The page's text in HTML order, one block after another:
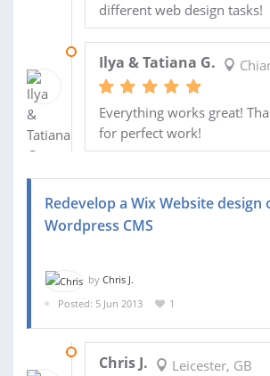
different web design tasks!
Ilya & Tatiana G.
Everything works great!
for perfect work!
Redevelop a Wix Website design
Wordpress CMS
by Chris J.
Posted: 5 Jun 2013
1
Chris J. Leicester, GB